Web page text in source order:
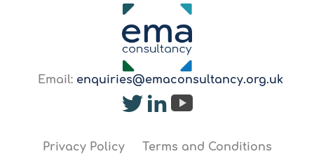
Email: enquiries@emaconsultancy.org.uk
Privacy Policy
Terms and Conditions